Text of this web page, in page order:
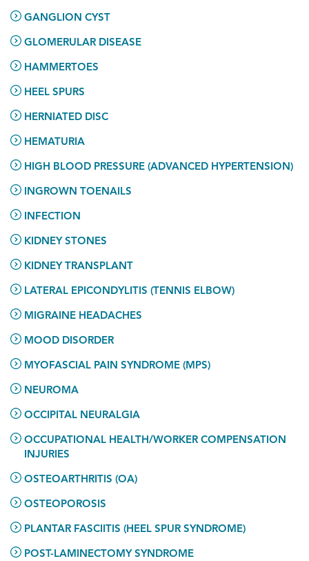
GANGLION CYST
GLOMERULAR DISEASE
HAMMERTOES
HEEL SPURS
HERNIATED DISC
HEMATURIA
HIGH BLOOD PRESSURE (ADVANCED HYPERTENSION)
INGROWN TOENAILS
INFECTION
KIDNEY STONES
KIDNEY TRANSPLANT
LATERAL EPICONDYLITIS (TENNIS ELBOW)
MIGRAINE HEADACHES
MOOD DISORDER
MYOFASCIAL PAIN SYNDROME (MPS)
NEUROMA
OCCIPITAL NEURALGIA
OCCUPATIONAL HEALTH/WORKER COMPENSATION
INJURIES
OSTEOARTHRITIS (OA)
OSTEOPOROSIS
PLANTAR FASCIITIS (HEEL SPUR SYNDROME)
POST-LAMINECTOMY SYNDROME